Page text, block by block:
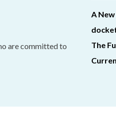
are committed to
A
The